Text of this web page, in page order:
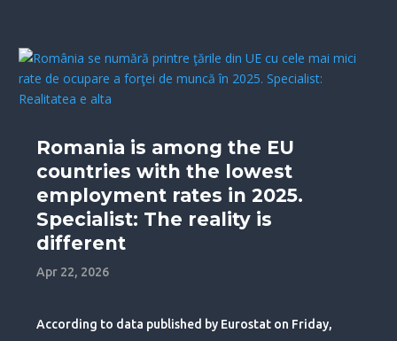
Romania is among the EU
countries with the lowest
employment rates in 2025.
Specialist: The reality is
different
Apr 22, 2026
According to data published by Eurostat on Friday,